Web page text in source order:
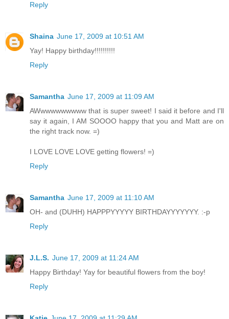
Reply
Shaina June 17, 2009 at 10:51 AM
Yay! Happy birthday!!!!!!!!!!
Reply
Samantha June 17, 2009 at 11:09 AM
AWwwwwwwwww that is super sweet! I said it before and I'll
say it again, I AM SOOOO happy that you and Matt are on
the right track now. =)
I LOVE LOVE LOVE getting flowers! =)
Reply
Samantha June 17, 2009 at 11:10 AM
OH- and (DUHH) HAPPPYYYYY BIRTHDAYYYYYYY. :-p
Reply
J.L.S. June 17, 2009 at 11:24 AM
Happy Birthday! Yay for beautiful flowers from the boy!
Reply